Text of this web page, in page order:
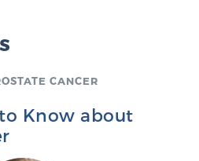
Center in Florida is a
patient-oriented practice
most effective techniques
CANCER
Know about